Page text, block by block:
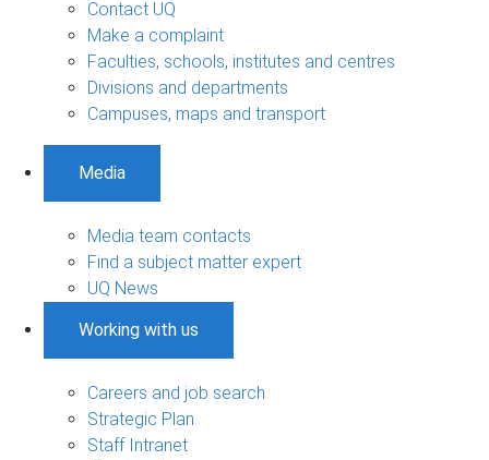
Contact UQ
Make a complaint
Faculties, schools, institutes and centres
Divisions and departments
Campuses, maps and transport
Media
Media team contacts
Find a subject matter expert
UQ News
Working with us
Careers and job search
Strategic Plan
Staff Intranet